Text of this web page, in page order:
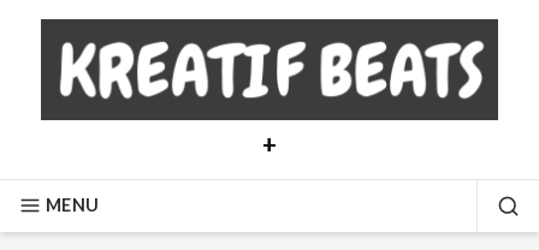
content
+
MENU